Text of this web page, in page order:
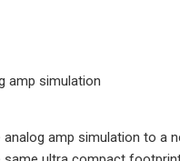
amp simulation
amp simulation to a